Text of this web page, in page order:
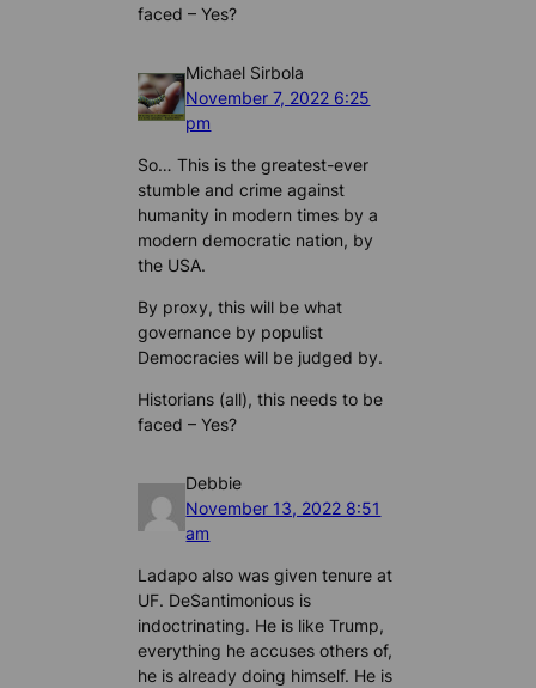
faced – Yes?
Michael Sirbola
November 7, 2022 6:25
pm
So… This is the greatest-ever
stumble and crime against
humanity in modern times by a
modern democratic nation, by
the USA.
By proxy, this will be what
governance by populist
Democracies will be judged by.
Historians (all), this needs to be
faced – Yes?
Debbie
November 13, 2022 8:51
am
Ladapo also was given tenure at
UF. DeSantimonious is
indoctrinating. He is like Trump,
everything he accuses others of,
he is already doing himself. He is